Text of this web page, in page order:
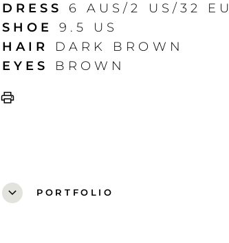
DRESS
6 AUS/2 US/32 EU
SHOE
9.5 US
HAIR
DARK BROWN
EYES
BROWN
print
expand_more PORTFOLIO